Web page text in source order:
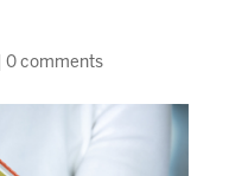
0 comments